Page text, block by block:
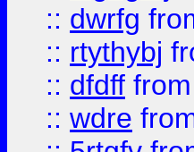
:: dwrfg
:: rtythybj
:: dfdff from
:: wdre